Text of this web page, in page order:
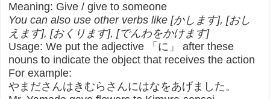
Meaning: Give / give to someone
You can also use other verbs like [かします], [おし
えます], [おくります], [でんわをかけます]
Usage: We put the adjective 「に」 after these
nouns to indicate the object that receives the action
For example:
やまださんはきむらさんにはなをあげました。